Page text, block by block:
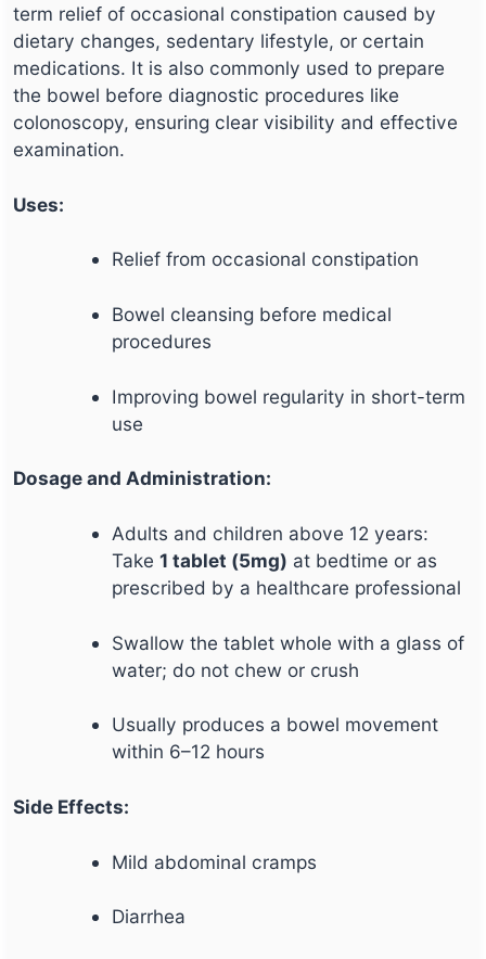
term relief of occasional constipation caused by
dietary changes, sedentary lifestyle, or certain
medications. It is also commonly used to prepare
the bowel before diagnostic procedures like
colonoscopy, ensuring clear visibility and effective
examination.
Uses:
Relief from occasional constipation
Bowel cleansing before medical
procedures
Improving bowel regularity in short-term
use
Dosage and Administration:
Adults and children above 12 years:
Take1 tablet (5mg) at bedtime or as
prescribed by a healthcare professional
Swallow the tablet whole with a glass of
water; do not chew or crush
Usually produces a bowel movement
within 6–12 hours
Side Effects:
Mild abdominal cramps
Diarrhea